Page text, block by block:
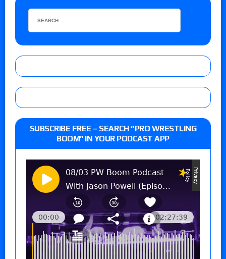
SUBSCRIBE FREE – SEARCH “PRO WRESTLING
BOOM” IN YOUR PODCAST APP